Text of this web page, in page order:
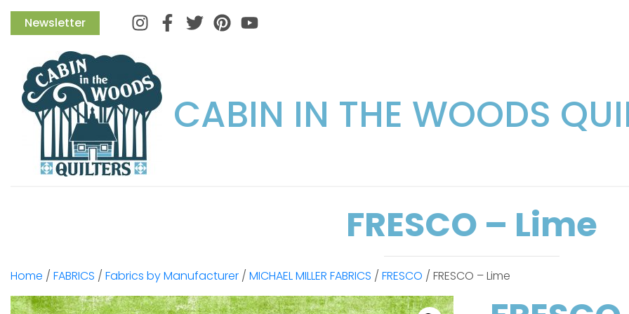
Newsletter InstagramFacebook
TwitterPinterest
CABIN IN THE WOODS
FRESCO – Lime
Home / FABRICS / Fabrics by Manufacturer / MICHAEL MILLER FABRICS / FRESCO / FRESCO – Lime